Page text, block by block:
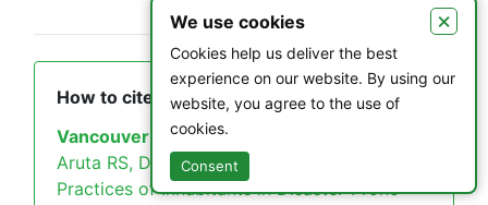
How to cite this article
Vancouver
Aruta RS, Durotan R. Profiling and Mitigation
Practices of Inhabitants in Disaster-Prone
We use cookies ×
Cookies help us deliver the best
experience on our website. By using our
website, you agree to the use of
cookies.
Consent